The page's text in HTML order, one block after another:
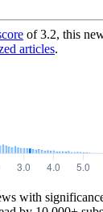
of3.2, this
articles.
with